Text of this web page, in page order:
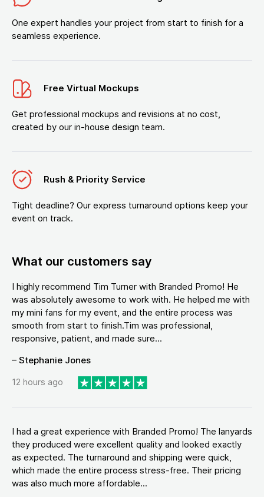
One expert handles your project from start to finish for a
seamless experience.
Free Virtual Mockups
Get professional mockups and revisions at no cost,
created by our in-house design team.
Rush & Priority Service
Tight deadline? Our express turnaround options keep your
event on track.
What our customers say
I highly recommend Tim Turner with Branded Promo! He
was absolutely awesome to work with. He helped me with
my mini fans for my event, and the entire process was
smooth from start to finish.Tim was professional,
responsive, patient, and made sure...
– Stephanie Jones
12 hours ago
I had a great experience with Branded Promo! The lanyards
they produced were excellent quality and looked exactly
as expected. The turnaround and shipping were quick,
which made the entire process stress-free. Their pricing
was also much more affordable...